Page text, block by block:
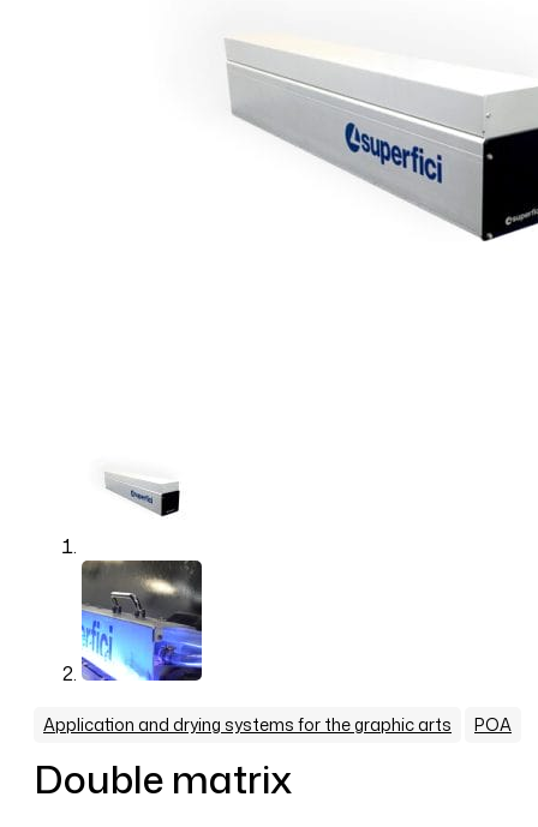
Application and drying systems for the graphic arts POA
Double matrix